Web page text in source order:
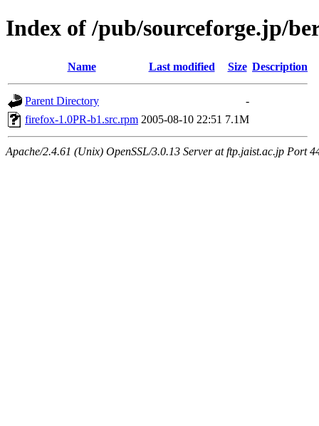
Index of /pub/sourceforge.jp/
Name Last modified Size Description
Parent Directory
-
firefox-1.0PR-b1.src.rpm 2005-08-10 22:51 7.1M
Apache/2.4.61 (Unix) OpenSSL/3.0.13 Server at ftp.jaist.ac.jp Port